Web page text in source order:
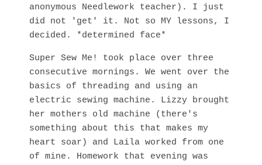
anonymous Needlework teacher). I just
did not 'get' it. Not so MY lessons, I
decided. *determined face*
Super Sew Me! took place over three
consecutive mornings. We went over the
basics of threading and using an
electric sewing machine. Lizzy brought
her mothers old machine (there's
something about this that makes my
heart soar) and Laila worked from one
of mine. Homework that evening was